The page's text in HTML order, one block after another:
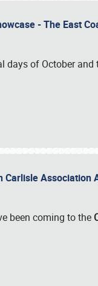
- The East
days of October
Carlisle
been coming to the